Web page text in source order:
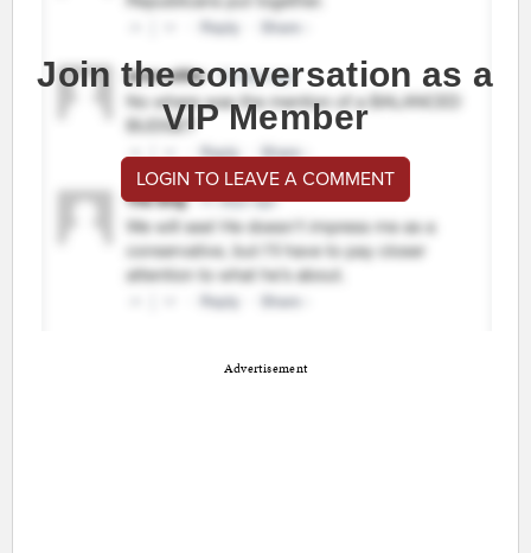
Join the conversation as a
VIP Member
LOGIN TO LEAVE A COMMENT
Advertisement